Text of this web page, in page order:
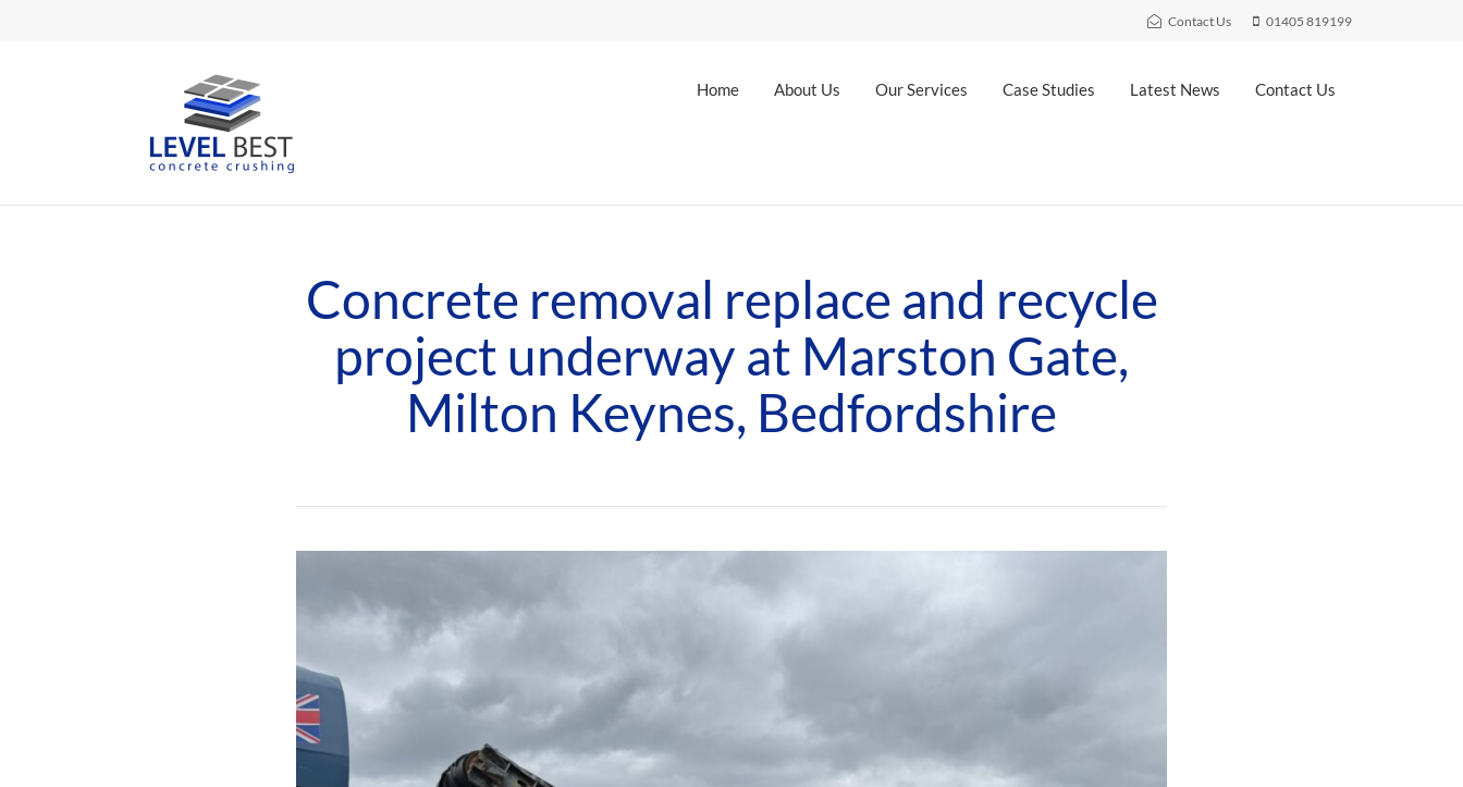
Contact Us 01405 819199
Home About Us Our Services Case Studies Latest News Contact Us
Concrete removal replace and recycle
project underway at Marston Gate,
Milton Keynes, Bedfordshire